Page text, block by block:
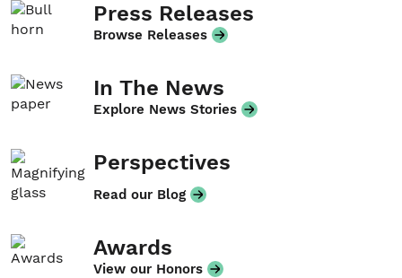
Press Releases
Browse Releases
In The News
Explore News Stories
Perspectives
Read our Blog
Awards
View our Honors